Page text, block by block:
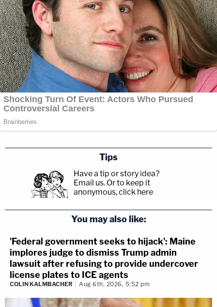
Tips
Have a tip or story idea?
Email us. Or to keep it
anonymous, click here.
You may also like:
'Federal government seeks to hijack': Maine
implores judge to dismiss Trump admin
lawsuit after refusing to provide undercover
license plates to ICE agents
COLIN KALMBACHER Aug 6th, 2026, 5:52 pm